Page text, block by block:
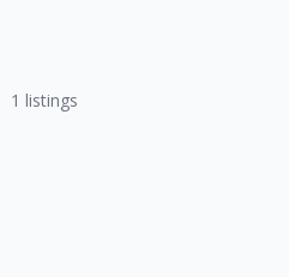
1 listings